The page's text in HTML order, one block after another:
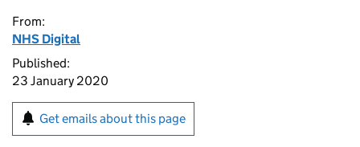
From:
NHS Digital
Published:
23 January 2020
Get emails about this page